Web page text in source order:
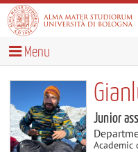
Menu
Junior